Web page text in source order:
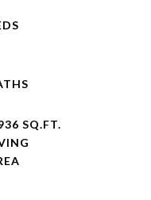
SQ.FT.